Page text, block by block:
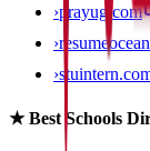
›prayug.com
›
›
★Best Schools